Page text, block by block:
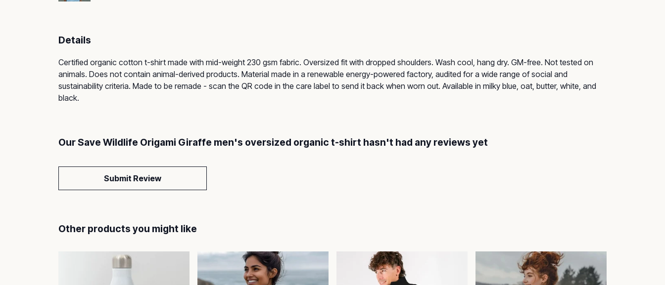
Details
Certified organic cotton t-shirt made with mid-weight 230 gsm fabric. Oversized fit with dropped shoulders. Wash cool, hang dry. GM-free. Not tested on
animals. Does not contain animal-derived products. Material made in a renewable energy-powered factory, audited for a wide range of social and
sustainability criteria. Made to be remade - scan the QR code in the care label to send it back when worn out. Available in milky blue, oat, butter, white, and
black.
Our Save Wildlife Origami Giraffe men's oversized organic t-shirt hasn't had any reviews yet
Submit Review
Other products you might like